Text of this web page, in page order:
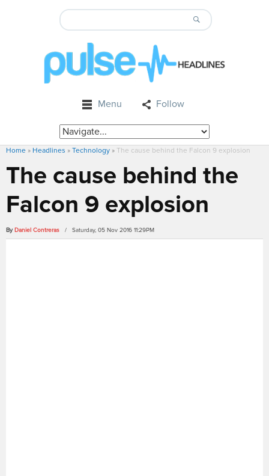
Menu Follow
Home » Headlines » Technology » The cause behind the Falcon 9 explosion
The cause behind the
Falcon 9 explosion
By Daniel Contreras / Saturday, 05 Nov 2016 11:29PM